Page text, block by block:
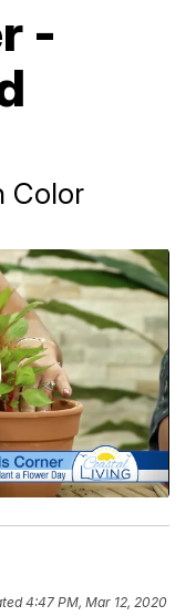
-
Color
4:47 PM, Mar 12, 2020